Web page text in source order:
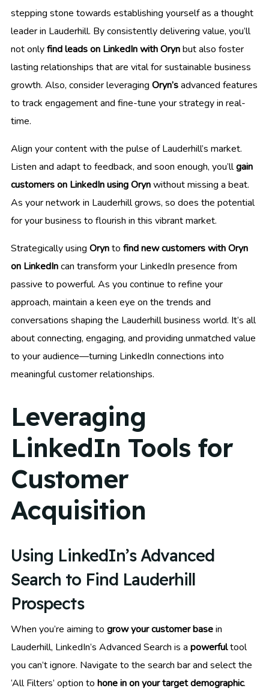
stepping stone towards establishing yourself as a thought
leader in Lauderhill. By consistently delivering value, you’ll
not onlyfind leads on LinkedIn with Orynbut also foster
lasting relationships that are vital for sustainable business
growth. Also, consider leveraging Oryn’sadvanced features
to track engagement and fine-tune your strategy in real-
time.
Align your content with the pulse of Lauderhill’s market.
Listen and adapt to feedback, and soon enough, you’llgain
customers on LinkedIn using Orynwithout missing a beat.
As your network in Lauderhill grows, so does the potential
for your business to flourish in this vibrant market.
Strategically using Orynto find new customers with Oryn
on LinkedIncan transform your LinkedIn presence from
passive to powerful. As you continue to refine your
approach, maintain a keen eye on the trends and
conversations shaping the Lauderhill business world. It’s all
about connecting, engaging, and providing unmatched value
to your audience—turning LinkedIn connections into
meaningful customer relationships.
Leveraging
LinkedIn Tools for
Customer
Acquisition
Using LinkedIn’s Advanced
Search to Find Lauderhill
Prospects
When you’re aiming to grow your customer basein
Lauderhill, LinkedIn’s Advanced Search is a powerfultool
you can’t ignore. Navigate to the search bar and select the
‘All Filters’ option to hone in on your target demographic.